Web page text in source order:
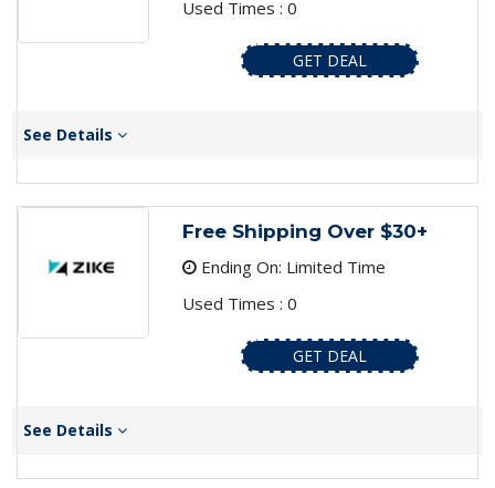
Used Times : 0
GET DEAL
See Details
Free Shipping Over $30+
Ending On: Limited Time
Used Times : 0
GET DEAL
See Details